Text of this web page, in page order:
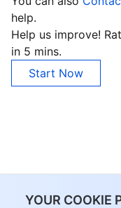
YOUR COOKIE
help.
Help us improve!
in 5 mins.
Start Now